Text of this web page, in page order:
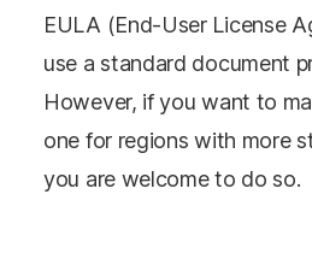
EULA (End-User License
use a standard document
However, if you want to
one for regions with more
you are welcome to do so.